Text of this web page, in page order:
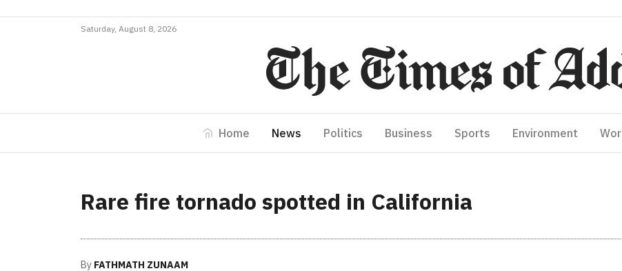
Saturday, August 8, 2026
Home News Politics Business Sports Environment
Rare fire tornado spotted in California
By FATHMATH ZUNAAM